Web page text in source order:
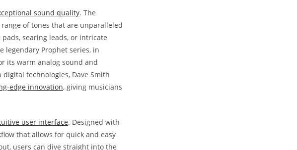
sound quality. The
of tones that are unparalleled
searing leads, or intricate
legendary Prophet series, in
its warm analog sound and
technologies, Dave Smith
edge innovation, giving musicians
user interface. Designed with
that allows for quick and easy
users can dive straight into the